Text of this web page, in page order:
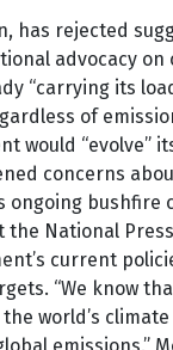
has rejected
advocacy on
“carrying its
of
would “evolve”
concerns
ongoing bushfire
National
current
“We know
world’s climate